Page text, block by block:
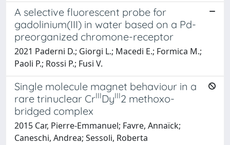
A selective fluorescent probe for
gadolinium(III) in water based on a Pd-
preorganized chromone-receptor
2021 Paderni D.; Giorgi L.; Macedi E.; Formica M.;
Paoli P.; Rossi P.; Fusi V.
Single molecule magnet behaviour in a
rare trinuclear CrIIIDyIII2 methoxo-
bridged complex
2015 Car, Pierre-Emmanuel; Favre, Annaïck;
Caneschi, Andrea; Sessoli, Roberta